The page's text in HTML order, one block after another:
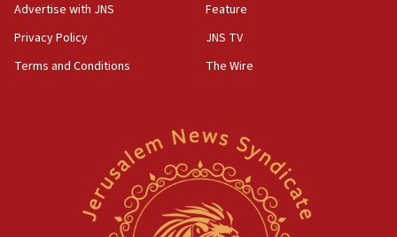
09:36
CENTCOM: US forces aided 1,000-plus ships
Sylvan Adams: Mamdani, radical allies a ‘Trojan
horse’ in US politics
Advertise with JNS
Privacy Policy
Terms and Conditions
Feature
JNS TV
The Wire